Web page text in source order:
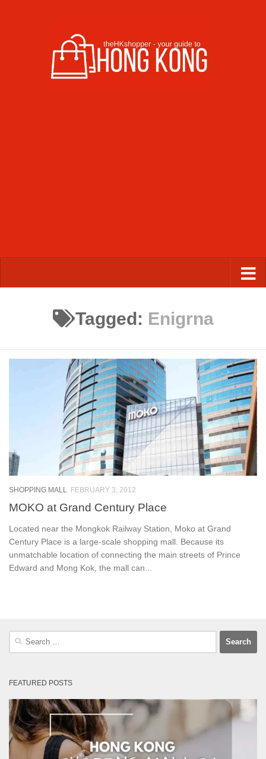
Tagged: Enigrna
SHOPPING MALL FEBRUARY 3, 2012
MOKO at Grand Century Place
Located near the Mongkok Railway Station, Moko at Grand
Century Place is a large-scale shopping mall. Because its
unmatchable location of connecting the main streets of Prince
Edward and Mong Kok, the mall can...
Search
FEATURED POSTS